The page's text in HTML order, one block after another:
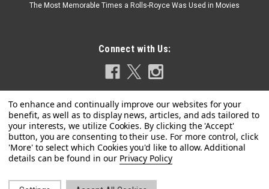
The Most Memorable Times a Rolls-Royce Was Used in Movies
Connect with Us:
Privacy Policy